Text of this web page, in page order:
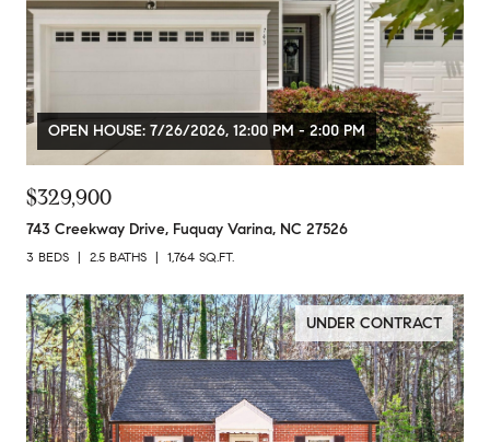
OPEN HOUSE: 7/26/2026, 12:00 PM - 2:00 PM
$329,900
743 Creekway Drive, Fuquay Varina, NC 27526
3 BEDS 2.5 BATHS 1,764 SQ.FT.
UNDER CONTRACT